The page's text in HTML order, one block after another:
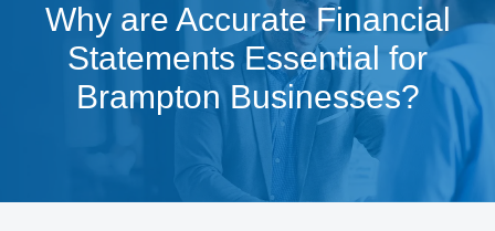
Why are Accurate Financial
Statements Essential for
Brampton Businesses?